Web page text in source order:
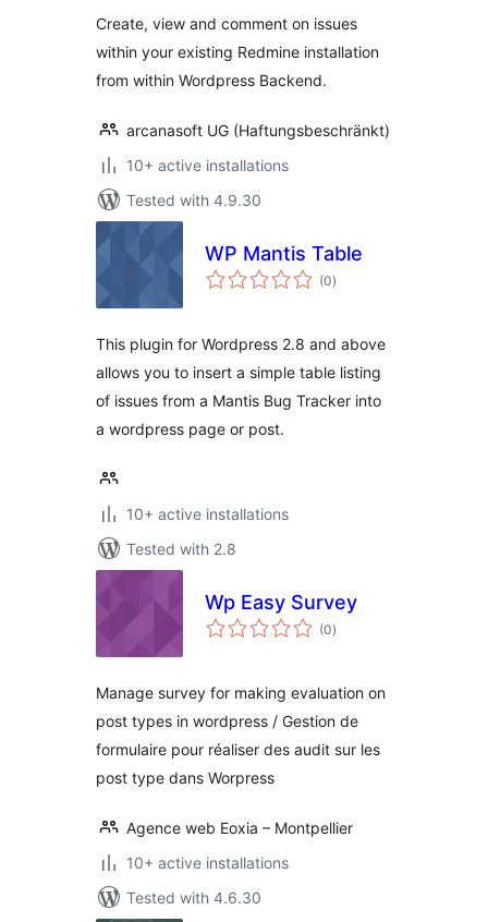
Create, view and comment on issues
within your existing Redmine installation
from within Wordpress Backend.
arcanasoft UG (Haftungsbeschränkt)
10+ active installations
Tested with 4.9.30
WP Mantis Table
(0total
ratings
)
This plugin for Wordpress 2.8 and above
allows you to insert a simple table listing
of issues from a Mantis Bug Tracker into
a wordpress page or post.
10+ active installations
Tested with 2.8
Wp Easy Survey
(0total
ratings
)
Manage survey for making evaluation on
post types in wordpress / Gestion de
formulaire pour réaliser des audit sur les
post type dans Worpress
Agence web Eoxia – Montpellier
10+ active installations
Tested with 4.6.30